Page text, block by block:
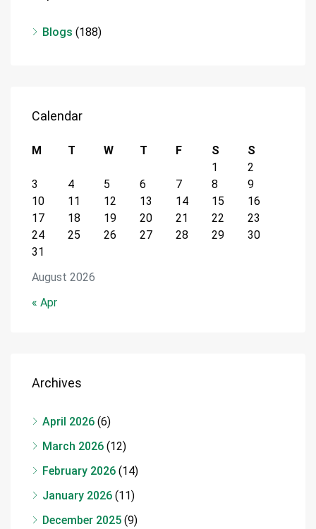
Blogs (188)
Calendar
August 2026
M T W T F S
S
1
2
3
4 5 6 7 8
9
10
11 12 13 14 15
16
17
18 19 20 21 22
23
24
25 26 27 28 29
30
31
« Apr
Archives
April 2026 (6)
March 2026 (12)
February 2026 (14)
January 2026 (11)
December 2025 (9)